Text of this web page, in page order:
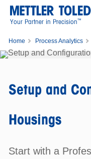
Your Partner in Precision™
Home Process Analytics
Setup and Configuration for
Setup and
Housings
Start with a